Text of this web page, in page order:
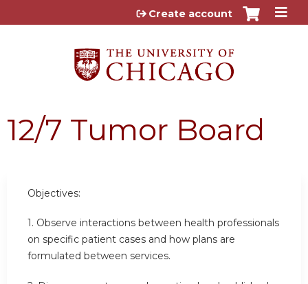
Jump to content
Create account
12/7 Tumor Board
Objectives:
1. Observe interactions between health professionals
on specific patient cases and how plans are
formulated between services.